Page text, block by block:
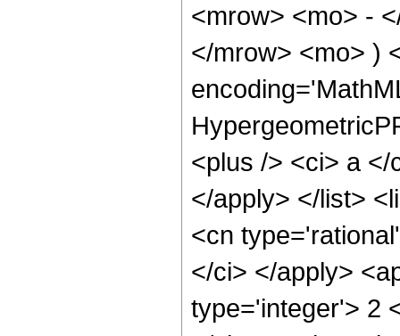
<mrow> <mo> -
</mrow> <mo> )
<plus /> <ci> a
</apply> </list>
<cn
</ci> </apply>
type='integer'> 2